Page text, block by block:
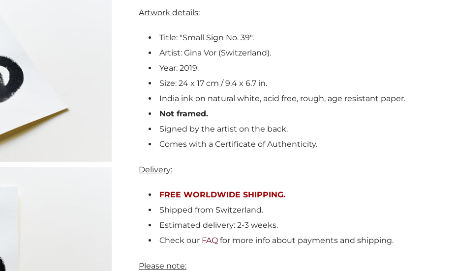
Artwork details:
Title: "Small Sign No. 39".
Artist: Gina Vor (Switzerland).
Year: 2019.
Size: 24 x 17 cm / 9.4 x 6.7 in.
India ink on natural white, acid free, rough, age resistant paper.
Not framed.
Signed by the artist on the back.
Comes with a Certificate of Authenticity.
Delivery:
FREE WORLDWIDE SHIPPING.
Shipped from Switzerland.
Estimated delivery: 2-3 weeks.
Check our FAQ for more info about payments and shipping.
Please note: